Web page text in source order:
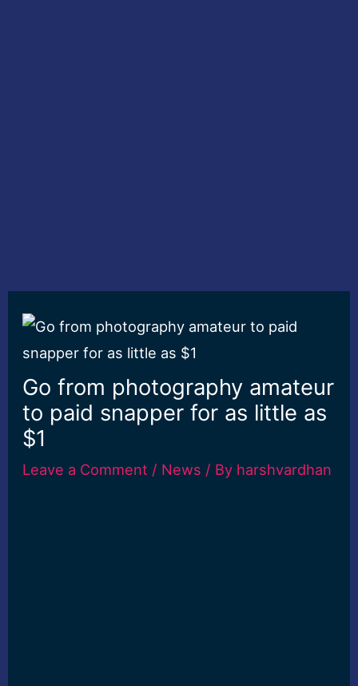
Go from photography amateur
to paid snapper for as little as
$1
Leave a Comment / News / By harshvardhan